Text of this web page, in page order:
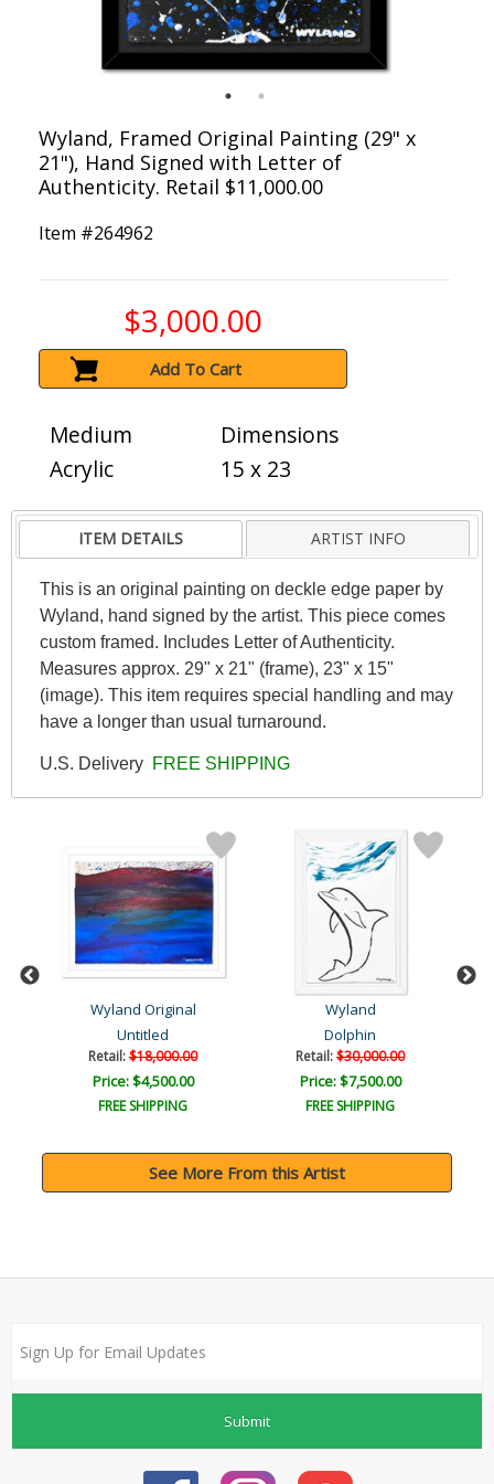
Wyland, Framed Original Painting (29" x
21"), Hand Signed with Letter of
Authenticity. Retail $11,000.00
Item #264962
$3,000.00
Add To Cart
Medium
Acrylic
Dimensions
15 x 23
ITEM DETAILS ARTIST INFO
This is an original painting on deckle edge paper by
Wyland, hand signed by the artist. This piece comes
custom framed. Includes Letter of Authenticity.
Measures approx. 29" x 21" (frame), 23" x 15"
(image). This item requires special handling and may
have a longer than usual turnaround.
U.S. Delivery FREE SHIPPING
Wyland Original
Untitled
Retail:$18,000.00
Price: $4,500.00
FREE SHIPPING
Wyland
Dolphin
Retail:$30,000.00
Price: $7,500.00
FREE SHIPPING
See More From this Artist
Submit